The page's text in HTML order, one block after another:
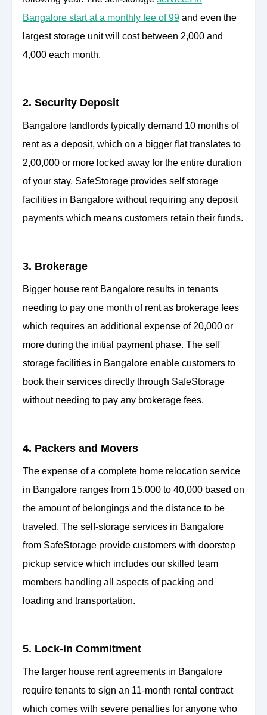
Bangalore start at a monthly fee of 99 and even the
largest storage unit will cost between 2,000 and
4,000 each month.
2. Security Deposit
Bangalore landlords typically demand 10 months of
rent as a deposit, which on a bigger flat translates to
2,00,000 or more locked away for the entire duration
of your stay. SafeStorage provides self storage
facilities in Bangalore without requiring any deposit
payments which means customers retain their funds.
3. Brokerage
Bigger house rent Bangalore results in tenants
needing to pay one month of rent as brokerage fees
which requires an additional expense of 20,000 or
more during the initial payment phase. The self
storage facilities in Bangalore enable customers to
book their services directly through SafeStorage
without needing to pay any brokerage fees.
4. Packers and Movers
The expense of a complete home relocation service
in Bangalore ranges from 15,000 to 40,000 based on
the amount of belongings and the distance to be
traveled. The self-storage services in Bangalore
from SafeStorage provide customers with doorstep
pickup service which includes our skilled team
members handling all aspects of packing and
loading and transportation.
5. Lock-in Commitment
The larger house rent agreements in Bangalore
require tenants to sign an 11-month rental contract
which comes with severe penalties for anyone who